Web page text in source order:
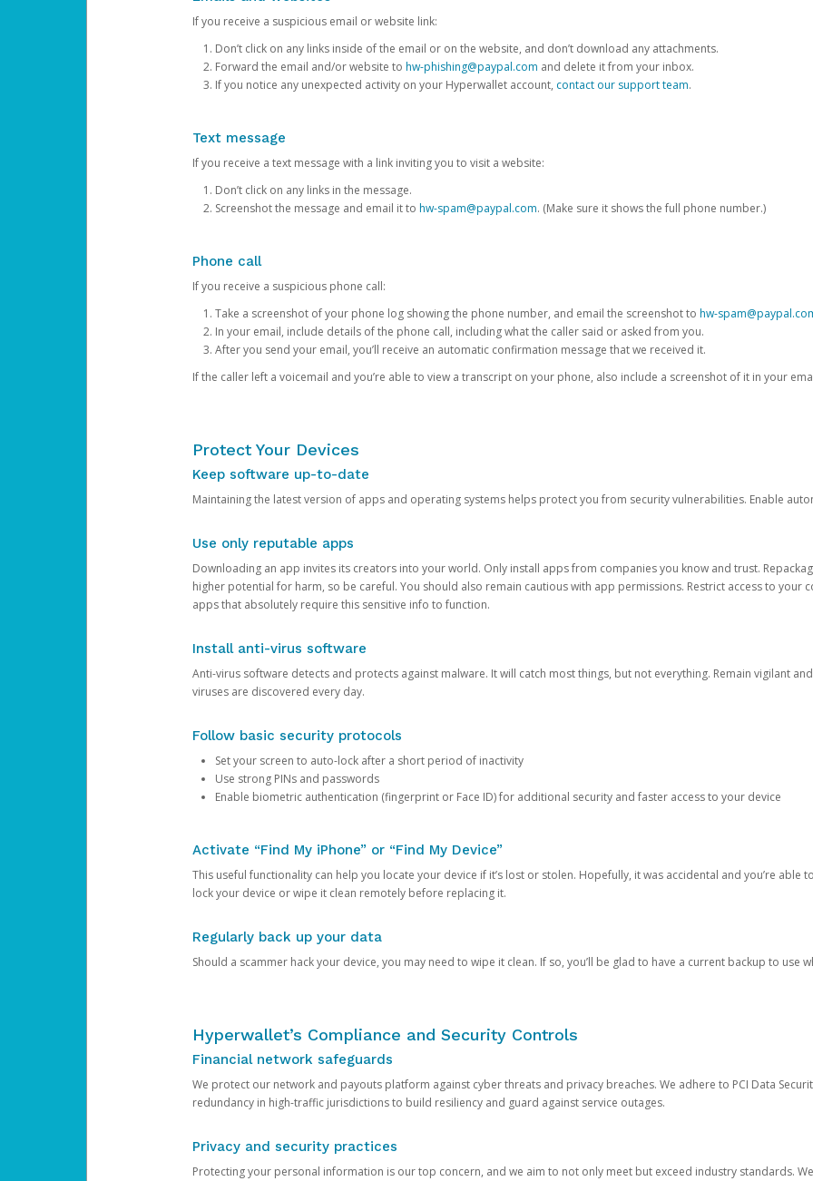
If you receive a suspicious email or website link:
Don’t click on any links inside of the email or on the website, and don’t download any attachments.
Forward the email and/or website to hw-phishing@paypal.com and delete it from your inbox.
If you notice any unexpected activity on your Hyperwallet account, contact our support team.
Text message
If you receive a text message with a link inviting you to visit a website:
Don’t click on any links in the message.
Screenshot the message and email it to hw-spam@paypal.com. (Make sure it shows the full phone number.)
Phone call
If you receive a suspicious phone call:
Take a screenshot of your phone log showing the phone number, and email the screenshot to hw-
In your email, include details of the phone call, including what the caller said or asked from you.
After you send your email, you’ll receive an automatic confirmation message that we received it.
If the caller left a voicemail and you’re able to view a transcript on your phone, also include a screenshot of it in your
Protect Your Devices
Keep software up-to-date
Maintaining the latest version of apps and operating systems helps protect you from security vulnerabilities. Enable
Use only reputable apps
Downloading an app invites its creators into your world. Only install apps from companies you know and trust.
higher potential for harm, so be careful. You should also remain cautious with app permissions. Restrict access to your
apps that absolutely require this sensitive info to function.
Install anti-virus software
Anti-virus software detects and protects against malware. It will catch most things, but not everything. Remain vigilant
viruses are discovered every day.
Follow basic security protocols
Set your screen to auto-lock after a short period of inactivity
Use strong PINs and passwords
Enable biometric authentication (fingerprint or Face ID) for additional security and faster access to your device
Activate “Find My iPhone” or “Find My Device”
This useful functionality can help you locate your device if it’s lost or stolen. Hopefully, it was accidental and you’re able
lock your device or wipe it clean remotely before replacing it.
Regularly back up your data
Should a scammer hack your device, you may need to wipe it clean. If so, you’ll be glad to have a current backup to use
Hyperwallet’s Compliance and Security Controls
Financial network safeguards
We protect our network and payouts platform against cyber threats and privacy breaches. We adhere to PCI Data
redundancy in high-traffic jurisdictions to build resiliency and guard against service outages.
Privacy and security practices
Protecting your personal information is our top concern, and we aim to not only meet but exceed industry standards.